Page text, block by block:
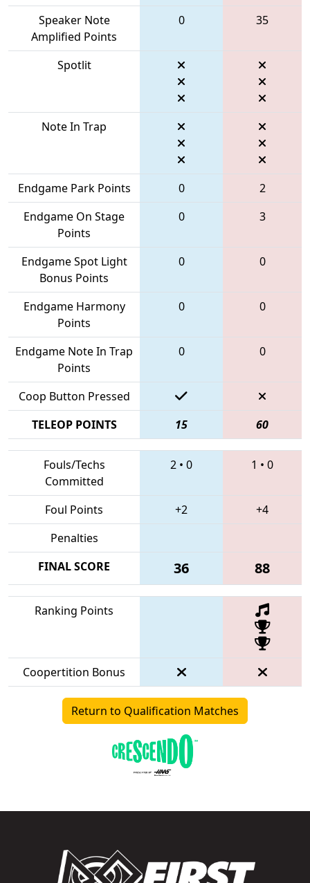
Speaker Note
Amplified Points
0 35
Spotlit
Note In Trap
Endgame Park Points 0
2
Endgame On Stage
Points
0 3
Endgame Spot Light
Bonus Points
0 0
Endgame Harmony
Points
0 0
Endgame Note In Trap
Points
0 0
Coop Button Pressed
TELEOP POINTS
15 60
Fouls/Techs
Committed
2 • 0 1 • 0
Foul Points +2
+4
Penalties
FINAL SCORE
36 88
Ranking Points
Coopertition Bonus
Return to Qualification Matches